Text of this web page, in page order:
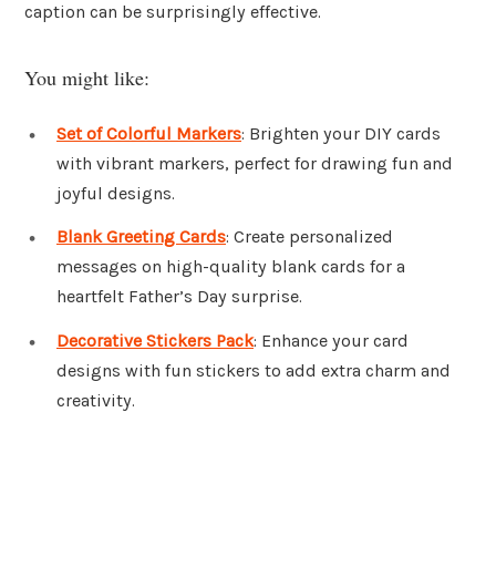
caption can be surprisingly effective.
You might like:
Set of Colorful Markers: Brighten your DIY cards
with vibrant markers, perfect for drawing fun and
joyful designs.
Blank Greeting Cards: Create personalized
messages on high-quality blank cards for a
heartfelt Father’s Day surprise.
Decorative Stickers Pack: Enhance your card
designs with fun stickers to add extra charm and
creativity.